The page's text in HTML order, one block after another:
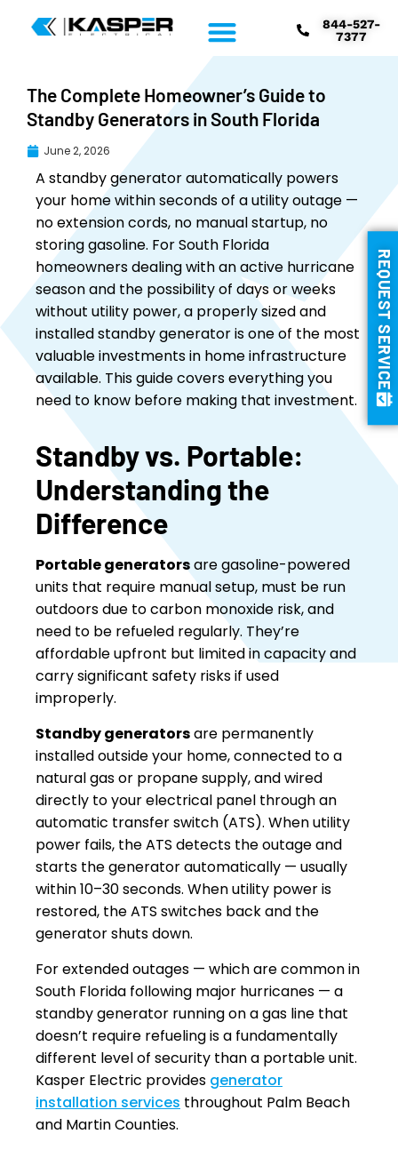
844-527-
7377
The Complete Homeowner’s Guide to
Standby Generators in South Florida
June 2, 2026
A standby generator automatically powers
your home within seconds of a utility outage —
no extension cords, no manual startup, no
storing gasoline. For South Florida
homeowners dealing with an active hurricane
season and the possibility of days or weeks
without utility power, a properly sized and
installed standby generator is one of the most
valuable investments in home infrastructure
available. This guide covers everything you
need to know before making that investment.
Standby vs. Portable:
Understanding the
Difference
Portable generatorsare gasoline-powered
units that require manual setup, must be run
outdoors due to carbon monoxide risk, and
need to be refueled regularly. They’re
affordable upfront but limited in capacity and
carry significant safety risks if used
improperly.
Standby generatorsare permanently
installed outside your home, connected to a
natural gas or propane supply, and wired
directly to your electrical panel through an
automatic transfer switch (ATS). When utility
power fails, the ATS detects the outage and
starts the generator automatically — usually
within 10–30 seconds. When utility power is
restored, the ATS switches back and the
generator shuts down.
For extended outages — which are common in
South Florida following major hurricanes — a
standby generator running on a gas line that
doesn’t require refueling is a fundamentally
different level of security than a portable unit.
Kasper Electric provides generator
installation services throughout Palm Beach
and Martin Counties.
REQUEST SERVICE